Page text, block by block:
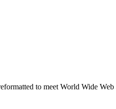
to meet World Wide